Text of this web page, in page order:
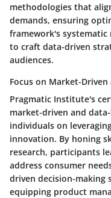
methodologies that
demands, ensuring
framework's
to craft data-driven
audiences.
Focus on Market-
Pragmatic Institute's
market-driven and
individuals on
innovation. By honing
research, participants
address consumer
driven decision-making
equipping product